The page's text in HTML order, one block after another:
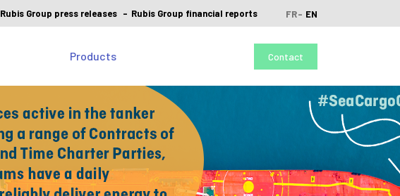
Rubis Group press releases Rubis Group financial reports FR EN
Products Contact